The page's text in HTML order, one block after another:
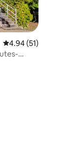
4.94 out of 5
4.94 (51)